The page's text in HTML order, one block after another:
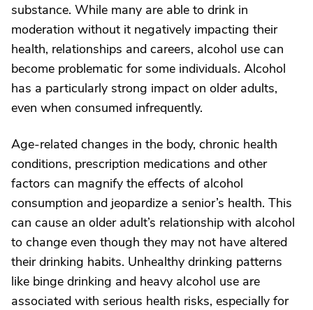
substance. While many are able to drink in
moderation without it negatively impacting their
health, relationships and careers, alcohol use can
become problematic for some individuals. Alcohol
has a particularly strong impact on older adults,
even when consumed infrequently.
Age-related changes in the body, chronic health
conditions, prescription medications and other
factors can magnify the effects of alcohol
consumption and jeopardize a senior’s health. This
can cause an older adult’s relationship with alcohol
to change even though they may not have altered
their drinking habits. Unhealthy drinking patterns
like binge drinking and heavy alcohol use are
associated with serious health risks, especially for